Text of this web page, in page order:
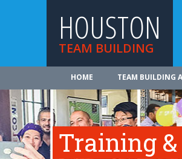
HOUSTON
TEAM BUILDING
HOME TEAM BUILDING
Training